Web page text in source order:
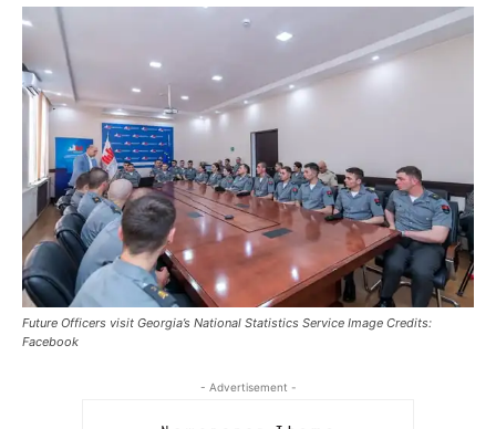
Future Officers visit Georgia’s National Statistics Service Image Credits:
Facebook
- Advertisement -